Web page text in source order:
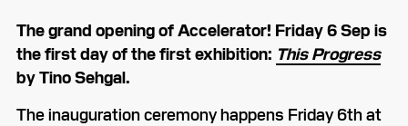
The grand opening of Accelerator! Friday 6 Sep is
the first day of the first exhibition: This Progress
by Tino Sehgal.
The inauguration ceremony happens Friday 6th at